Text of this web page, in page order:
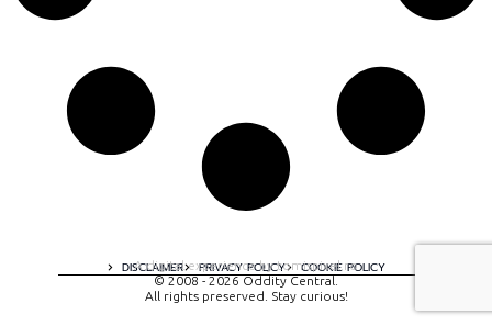
DISCLAIMER PRIVACY POLICY COOKIE POLICY
A digital experience by tomispixel.ro
© 2008 - 2026 Oddity Central.
All rights preserved. Stay curious!